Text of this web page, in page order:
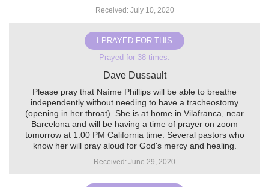
Received: July 10, 2020
I PRAYED FOR THIS
Prayed for 38 times.
Dave Dussault
Please pray that Naíme Phillips will be able to breathe
independently without needing to have a tracheostomy
(opening in her throat). She is at home in Vilafranca, near
Barcelona and will be having a time of prayer on zoom
tomorrow at 1:00 PM California time. Several pastors who
know her will pray aloud for God's mercy and healing.
Received: June 29, 2020